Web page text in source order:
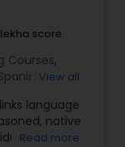
LTI
easy
with an
offer
score
Courses,
View all
language
native
in
Read more